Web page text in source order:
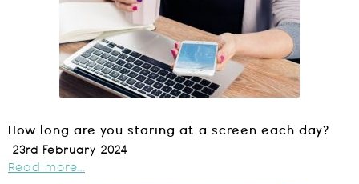
How long are you staring at a screen each day?
23rd February 2024
Read more...